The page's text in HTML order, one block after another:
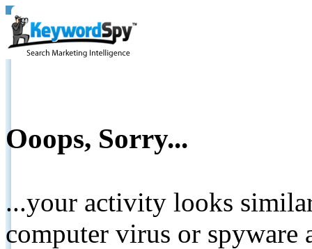
Ooops, Sorry...
...your activity looks
computer virus or spyware